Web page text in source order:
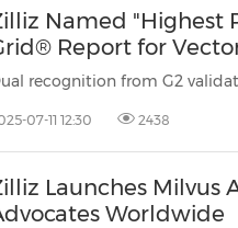
Named "Highest
Report for
07-11 12:30 2438
Launches Milvus
Worldwide